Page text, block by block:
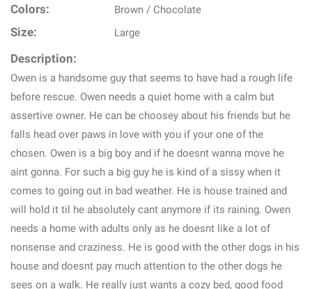
Colors: Brown / Chocolate
Size: Large
Description:
Owen is a handsome guy that seems to have had a rough life
before rescue. Owen needs a quiet home with a calm but
assertive owner. He can be choosey about his friends but he
falls head over paws in love with you if your one of the
chosen. Owen is a big boy and if he doesnt wanna move he
aint gonna. For such a big guy he is kind of a sissy when it
comes to going out in bad weather. He is house trained and
will hold it til he absolutely cant anymore if its raining. Owen
needs a home with adults only as he doesnt like a lot of
nonsense and craziness. He is good with the other dogs in his
house and doesnt pay much attention to the other dogs he
sees on a walk. He really just wants a cozy bed, good food